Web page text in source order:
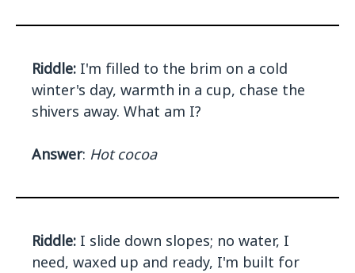
Riddle: I'm filled to the brim on a cold
winter's day, warmth in a cup, chase the
shivers away. What am I?
Answer: Hot cocoa
Riddle: I slide down slopes; no water, I
need, waxed up and ready, I'm built for